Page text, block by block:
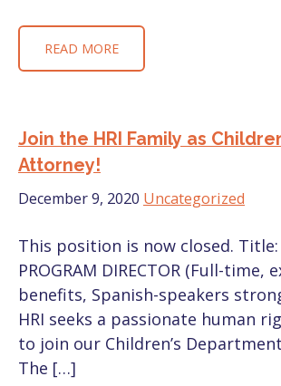
READ MORE
Join the HRI Family as
Attorney!
December 9, 2020 Uncategorized
This position is now closed. Title:
PROGRAM DIRECTOR (Full-time,
benefits, Spanish-speakers
HRI seeks a passionate human
to join our Children’s
The […]